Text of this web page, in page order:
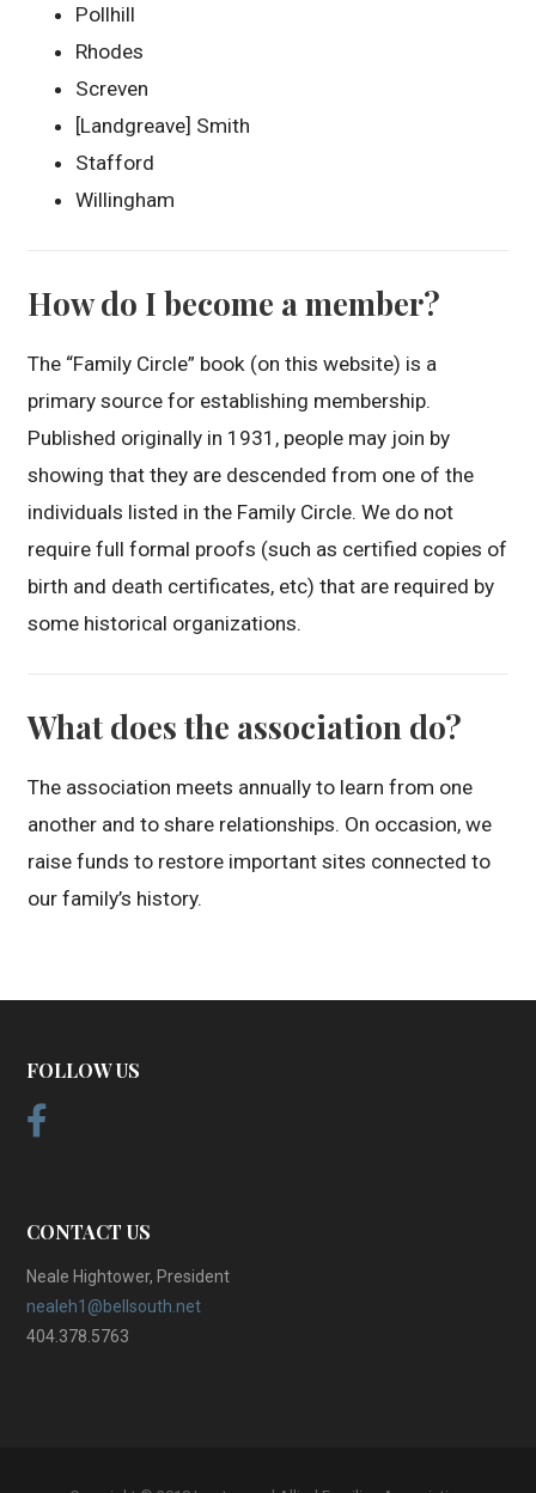
Pollhill
Rhodes
Screven
[Landgreave] Smith
Stafford
Willingham
How do I become a member?
The “Family Circle” book (on this website) is a
primary source for establishing membership.
Published originally in 1931, people may join by
showing that they are descended from one of the
individuals listed in the Family Circle. We do not
require full formal proofs (such as certified copies of
birth and death certificates, etc) that are required by
some historical organizations.
What does the association do?
The association meets annually to learn from one
another and to share relationships. On occasion, we
raise funds to restore important sites connected to
our family’s history.
FOLLOW US
CONTACT US
Neale Hightower, President
nealeh1@bellsouth.net
404.378.5763